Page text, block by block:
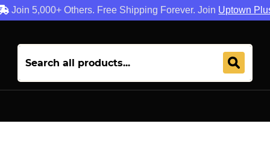
Join 5,000+ Others. Free Shipping Forever. Join Uptown